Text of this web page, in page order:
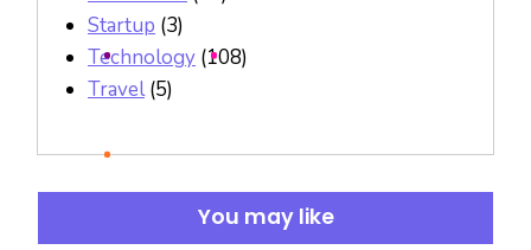
Startup (3)
Technology (108)
Travel(5)
You may like